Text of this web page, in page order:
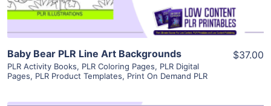
Baby Bear PLR Line Art Backgrounds
PLR Activity Books, PLR Coloring Pages, PLR Digital
Pages, PLR Product Templates, Print On Demand PLR
$37.00